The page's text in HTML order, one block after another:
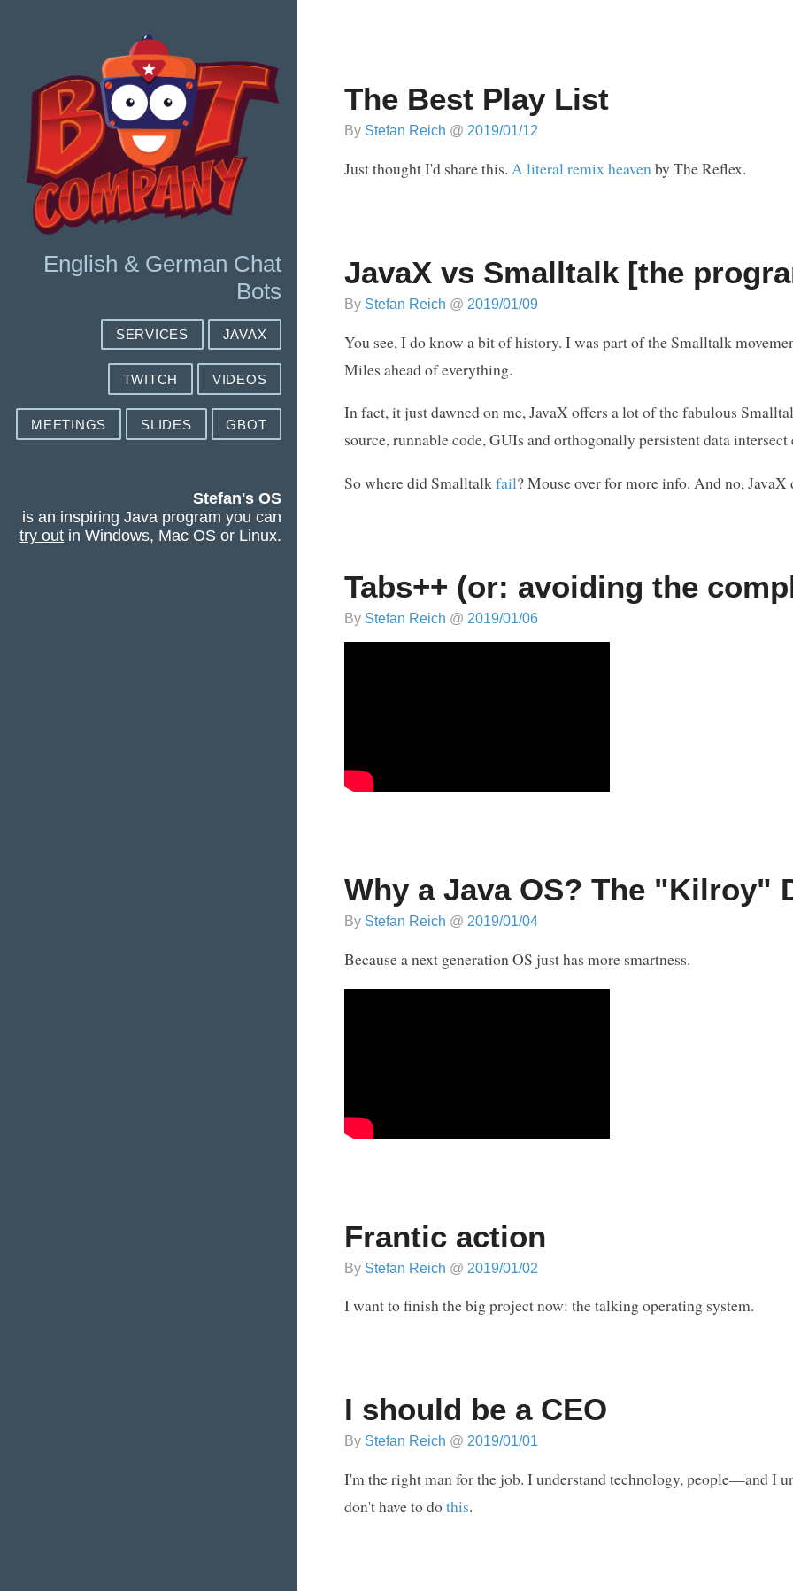
English & German Chat
Bots
SERVICES JAVAX
TWITCH VIDEOS
MEETINGS SLIDES GBOT
Stefan's OS
is an inspiring Java program you can
try out in Windows, Mac OS or Linux.
The Best Play List
By Stefan Reich @ 2019/01/12
Just thought I'd share this. A literal remix heavenby The Reflex.
JavaX vs Smalltalk [the
By Stefan Reich @ 2019/01/09
You see, I do know a bit of history. I was part of the Smalltalk
Miles ahead of everything.
In fact, it just dawned on me, JavaX offers a lot of the fabulous
source, runnable code, GUIs and orthogonally persistent data intersect
So where did Smalltalkfail? Mouse over for more info. And no,
Tabs++ (or: avoiding the
By Stefan Reich @ 2019/01/06
Why a Java OS? The "Kilroy"
By Stefan Reich @ 2019/01/04
Because a next generation OS just has more smartness.
Frantic action
By Stefan Reich @ 2019/01/02
I want to finish the big project now: the talking operating system.
I should be a CEO
By Stefan Reich @ 2019/01/01
I'm the right man for the job. I understand technology, people—and I
don't have to dothis.